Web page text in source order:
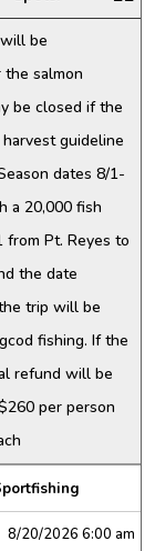
will be
salmon
be closed if the
guideline
dates 8/1-
a 20,000 fish
from Pt. Reyes to
the date
trip will be
fishing. If the
refund will be
per person
8/20/2026 6:00 am